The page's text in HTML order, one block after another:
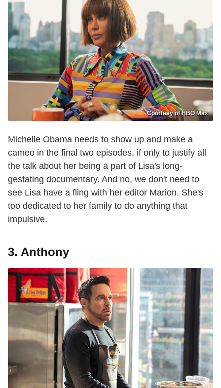
Courtesy of HBO Max
Michelle Obama needs to show up and make a
cameo in the final two episodes, if only to justify all
the talk about her being a part of Lisa's long-
gestating documentary. And no, we don't need to
see Lisa have a fling with her editor Marion. She's
too dedicated to her family to do anything that
impulsive.
3. Anthony